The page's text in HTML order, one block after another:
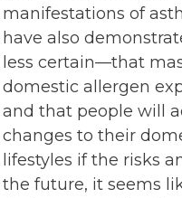
manifestations of
have also
less certain—that
domestic allergen
and that people will
changes to their
lifestyles if the risks
the future, it seems